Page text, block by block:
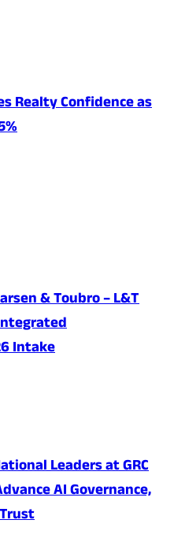
Realty Confidence as
& Toubro – L&T
Intake
Leaders at GRC
AI Governance,